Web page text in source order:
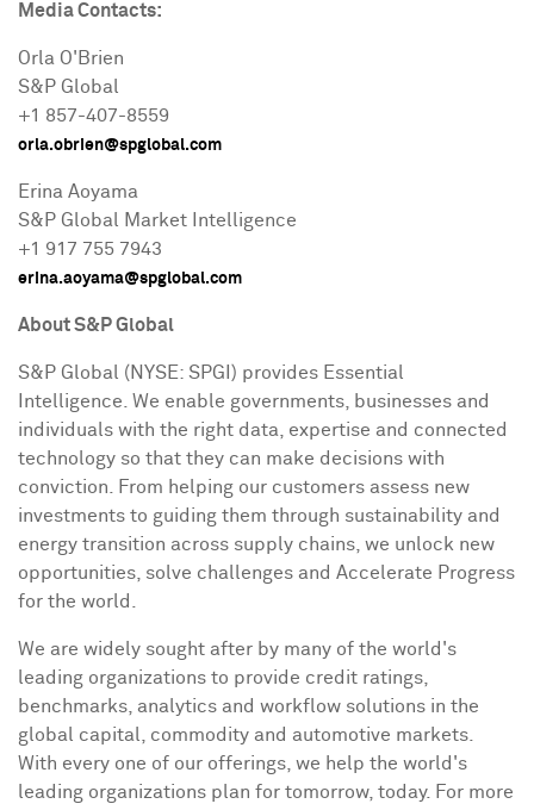
Media Contacts:
Orla O'Brien
S&P Global
+1 857-407-8559
orla.obrien@spglobal.com
Erina Aoyama
S&P Global Market Intelligence
+1 917 755 7943
erina.aoyama@spglobal.com
About S&P Global
S&P Global (NYSE: SPGI) provides Essential
Intelligence. We enable governments, businesses and
individuals with the right data, expertise and connected
technology so that they can make decisions with
conviction. From helping our customers assess new
investments to guiding them through sustainability and
energy transition across supply chains, we unlock new
opportunities, solve challenges and Accelerate Progress
for the world.
We are widely sought after by many of the world's
leading organizations to provide credit ratings,
benchmarks, analytics and workflow solutions in the
global capital, commodity and automotive markets.
With every one of our offerings, we help the world's
leading organizations plan for tomorrow, today. For more